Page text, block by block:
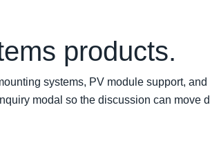
products.
systems, PV module support,
modal so the discussion can move